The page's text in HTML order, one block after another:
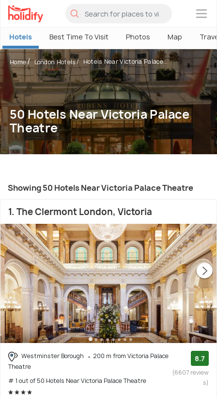
×
Hotels Best Time To Visit Photos Map
Home London Hotels Hotels Near Victoria Palace...
50 Hotels Near Victoria Palace
Theatre
Showing 50 Hotels Near Victoria Palace Theatre
1. The Clermont London, Victoria
Westminster Borough
200 m from Victoria Palace
Theatre
# 1 out of 50 Hotels Near Victoria Palace Theatre
8.7
(6607 review
s)